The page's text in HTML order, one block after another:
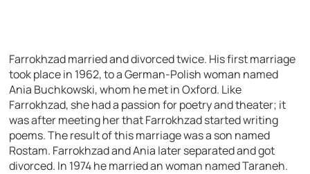
Farrokhzad married and divorced twice. His first marriage
took place in 1962, to a German-Polish woman named
Ania Buchkowski, whom he met in Oxford. Like
Farrokhzad, she had a passion for poetry and theater; it
was after meeting her that Farrokhzad started writing
poems. The result of this marriage was a son named
Rostam. Farrokhzad and Ania later separated and got
divorced. In 1974 he married an woman named Taraneh.